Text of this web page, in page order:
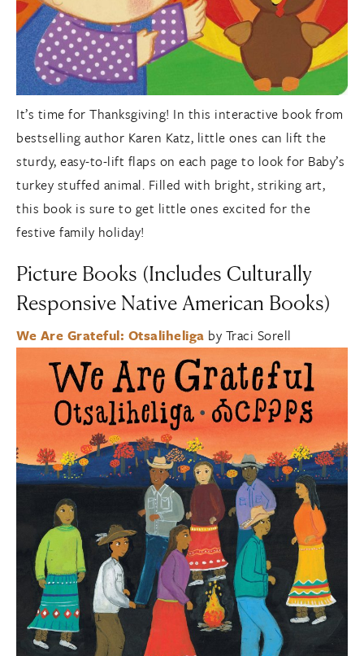
It’s time for Thanksgiving! In this interactive book from
bestselling author Karen Katz, little ones can lift the
sturdy, easy-to-lift flaps on each page to look for Baby’s
turkey stuffed animal. Filled with bright, striking art,
this book is sure to get little ones excited for the
festive family holiday!
Picture Books (Includes Culturally
Responsive Native American Books)
We Are Grateful: Otsaliheliga by Traci Sorell